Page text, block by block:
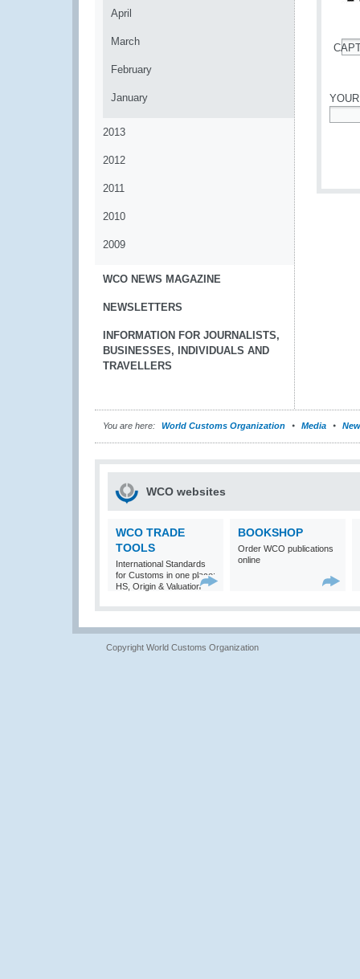
April
March
February
January
2013
2012
2011
2010
2009
WCO NEWS MAGAZINE
NEWSLETTERS
INFORMATION FOR JOURNALISTS,
BUSINESSES, INDIVIDUALS AND
TRAVELLERS
You are here: World Customs Organization Media
WCO websites
WCO TRADE
TOOLS
International Standards
for Customs in one place:
HS, Origin & Valuation
BOOKSHOP
Order WCO publications
online
Copyright World Customs Organization